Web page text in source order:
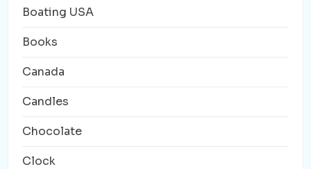
Boating USA
Books
Canada
Candles
Chocolate
Clock